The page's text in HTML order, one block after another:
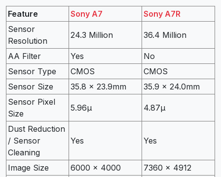
Feature Sony A7
Sony A7R
Sensor
Resolution
24.3 Million 36.4 Million
AA Filter Yes
No
Sensor Type
CMOS
CMOS
Sensor Size
35.8 x 23.9mm
35.9 x 24.0mm
Sensor Pixel
Size
5.96µ 4.87µ
Dust Reduction
/ Sensor
Cleaning
Yes Yes
Image Size 6000 x 4000
7360 x 4912